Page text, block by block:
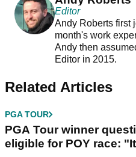
Editor
Andy Roberts first
month's work
Andy then
Editor in 2015.
Related Articles
PGA TOUR
PGA Tour winner
eligible for POY race: